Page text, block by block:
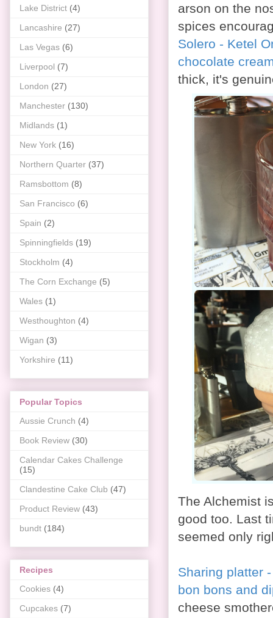
arson on the
spices
Solero - Ketel
chocolate
thick, it's
The Alchemist
good too. Last
seemed only
Sharing platter
bon bons and
cheese
Lake District (4)
Lancashire (27)
Las Vegas (6)
Liverpool (7)
London (27)
Manchester (130)
Midlands (1)
New York (16)
Northern Quarter (37)
Ramsbottom (8)
San Francisco (6)
Spain (2)
Spinningfields (19)
Stockholm (4)
The Corn Exchange (5)
Wales (1)
Westhoughton (4)
Wigan (3)
Yorkshire (11)
Popular Topics
Aussie Crunch (4)
Book Review (30)
Calendar Cakes Challenge
(15)
Clandestine Cake Club (47)
Product Review (43)
bundt (184)
Recipes
Cookies (4)
Cupcakes (7)